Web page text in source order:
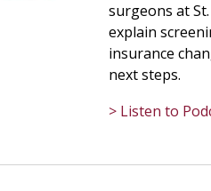
surgeons at
explain
insurance
next steps.
> Listen to